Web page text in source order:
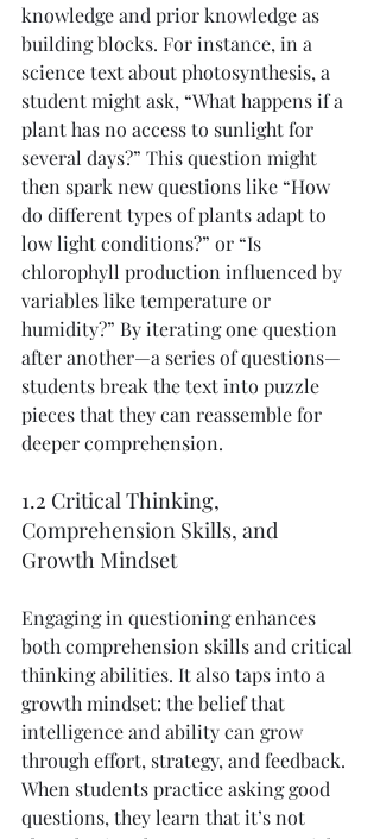
knowledge and prior knowledge as
building blocks. For instance, in a
science text about photosynthesis, a
student might ask, “What happens if a
plant has no access to sunlight for
several days?” This question might
then spark new questions like “How
do different types of plants adapt to
low light conditions?” or “Is
chlorophyll production influenced by
variables like temperature or
humidity?” By iterating one question
after another—a series of questions—
students break the text into puzzle
pieces that they can reassemble for
deeper comprehension.
1.2 Critical Thinking,
Comprehension Skills, and
Growth Mindset
Engaging in questioning enhances
both comprehension skills and critical
thinking abilities. It also taps into a
growth mindset: the belief that
intelligence and ability can grow
through effort, strategy, and feedback.
When students practice asking good
questions, they learn that it’s not